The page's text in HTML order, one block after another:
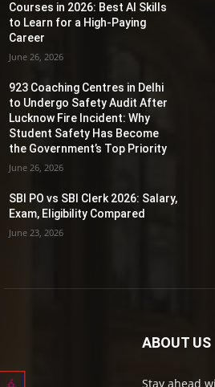
Courses in 2026: Best AI Skills
to Learn for a High-Paying
Career
June 26, 2026
923 Coaching Centres in Delhi
to Undergo Safety Audit After
Lucknow Fire Incident: Why
Student Safety Has Become
the Government’s Top Priority
June 26, 2026
SBI PO vs SBI Clerk 2026: Salary,
Exam, Eligibility Compared
June 23, 2026
ABOUT US
Stay ahead